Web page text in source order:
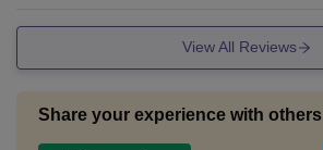
View All Reviews
Share your experience with others